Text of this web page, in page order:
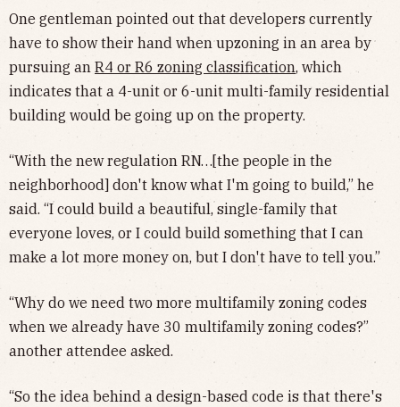
One gentleman pointed out that developers currently
have to show their hand when upzoning in an area by
pursuing an R4 or R6 zoning classification, which
indicates that a 4-unit or 6-unit multi-family residential
building would be going up on the property.
“With the new regulation RN…[the people in the
neighborhood] don't know what I'm going to build,” he
said. “I could build a beautiful, single-family that
everyone loves, or I could build something that I can
make a lot more money on, but I don't have to tell you.”
“Why do we need two more multifamily zoning codes
when we already have 30 multifamily zoning codes?”
another attendee asked.
“So the idea behind a design-based code is that there's